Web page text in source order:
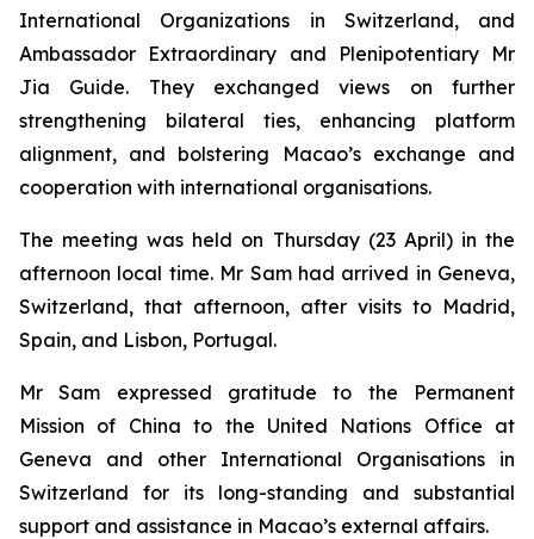
International Organizations in Switzerland, and
Ambassador Extraordinary and Plenipotentiary Mr
Jia Guide. They exchanged views on further
strengthening bilateral ties, enhancing platform
alignment, and bolstering Macao’s exchange and
cooperation with international organisations.
The meeting was held on Thursday (23 April) in the
afternoon local time. Mr Sam had arrived in Geneva,
Switzerland, that afternoon, after visits to Madrid,
Spain, and Lisbon, Portugal.
Mr Sam expressed gratitude to the Permanent
Mission of China to the United Nations Office at
Geneva and other International Organisations in
Switzerland for its long-standing and substantial
support and assistance in Macao’s external affairs.